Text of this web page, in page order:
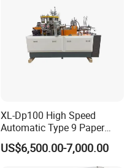
XL-Dp100 High Speed
Automatic Type 9 Paper
Cup Making Machine
US$6,500.00-7,000.00